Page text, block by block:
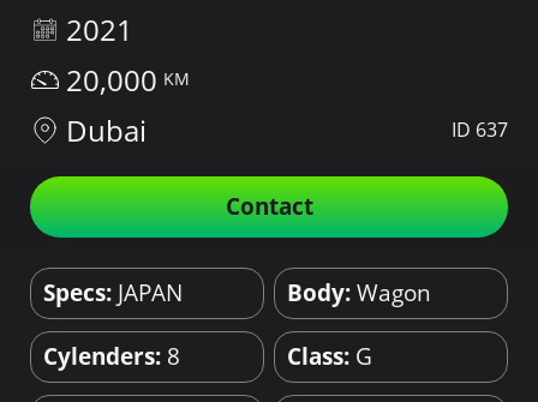
2021
20,000
Dubai
ID 637
Contact
Specs: JAPAN Body:Wagon
Cylenders: 8 Class: G